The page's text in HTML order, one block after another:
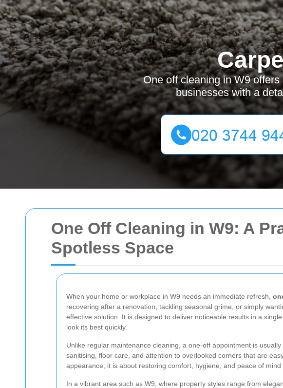
One Off Cleaning in W9: A
Spotless Space
When your home or workplace in W9 needs an immediate refresh,
recovering after a renovation, tackling seasonal grime, or simply
effective solution. It is designed to deliver noticeable results in a
look its best quickly.
Unlike regular maintenance cleaning, a one-off appointment is
sanitising, floor care, and attention to overlooked corners that are
appearance; it is about restoring comfort, hygiene, and peace of mind
In a vibrant area such as W9, where property styles range from
One off cleaning in W9
businesses with a